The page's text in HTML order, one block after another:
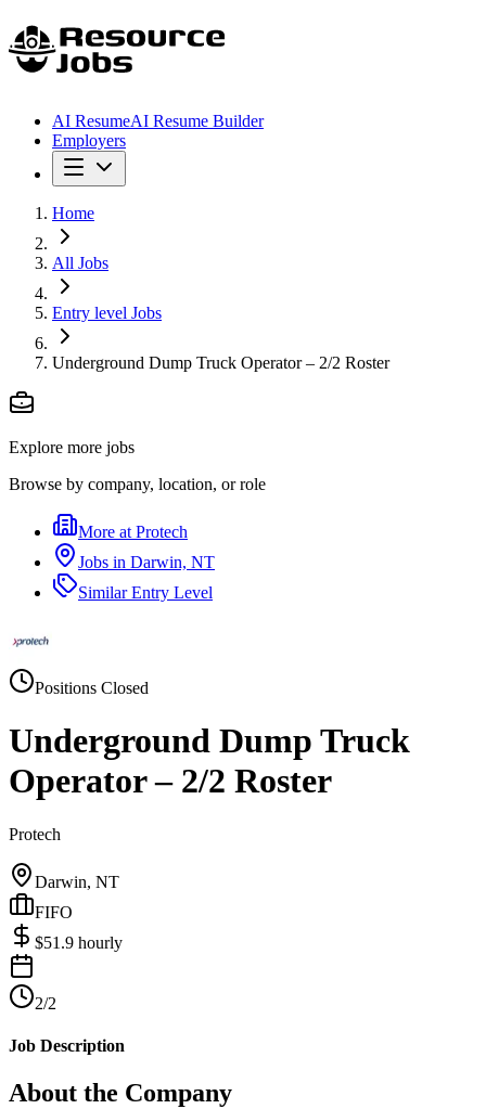
AI ResumeAI Resume Builder
Employers
Home
All Jobs
Entry level Jobs
Underground Dump Truck Operator – 2/2 Roster
Explore more jobs
Browse by company, location, or role
More at Protech
Jobs in Darwin, NT
SimilarEntry Level
Positions Closed
Underground Dump Truck
Operator – 2/2 Roster
Protech
Darwin, NT
FIFO
$51.9 hourly
2/2
Job Description
About the Company